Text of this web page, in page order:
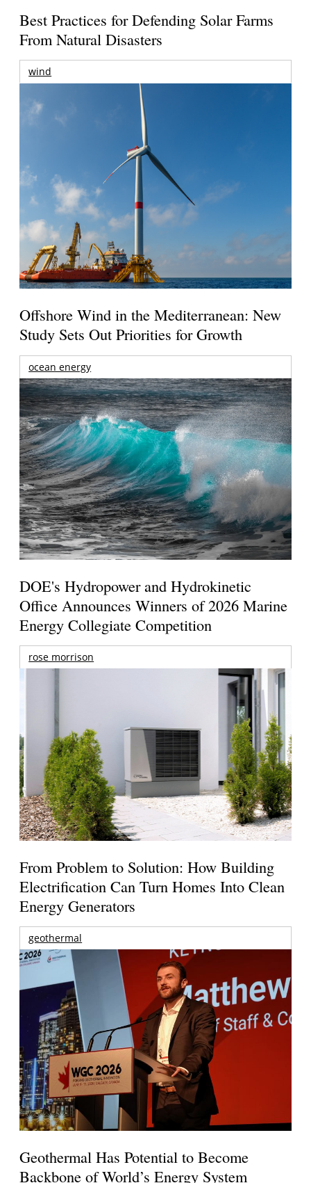
Best Practices for Defending Solar Farms
From Natural Disasters
wind
Offshore Wind in the Mediterranean: New
Study Sets Out Priorities for Growth
ocean energy
DOE's Hydropower and Hydrokinetic
Office Announces Winners of 2026 Marine
Energy Collegiate Competition
rose morrison
From Problem to Solution: How Building
Electrification Can Turn Homes Into Clean
Energy Generators
geothermal
Geothermal Has Potential to Become
Backbone of World’s Energy System